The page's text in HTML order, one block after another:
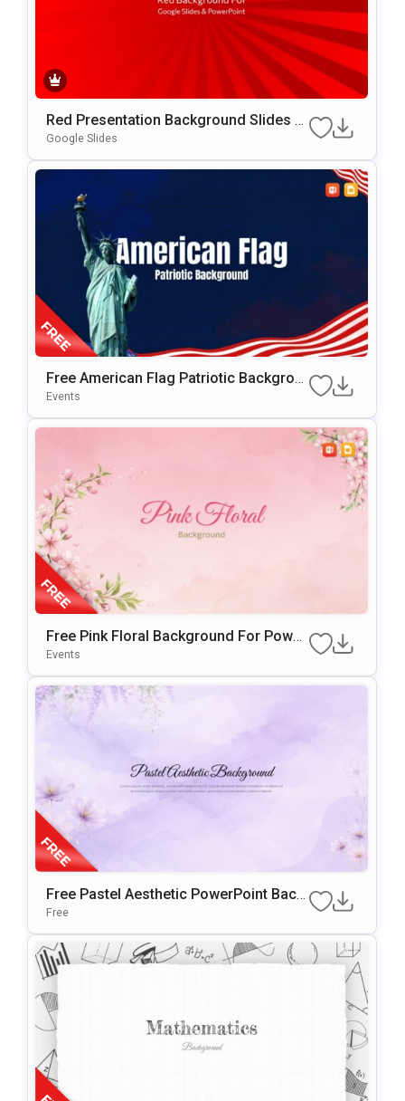
Red Presentation Background Slides F
Or Google Slides & PowerPoint
Google Slides
Free American Flag Patriotic Backgrou
Nd For PowerPoint & Google Slides
Events
Free Pink Floral Background For Power
Point & Google Slides
Events
Free Pastel Aesthetic PowerPoint Back
Ground & Google Slides
Free